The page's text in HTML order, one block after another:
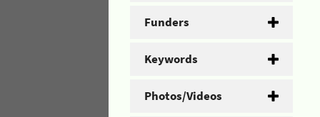
Funders
Keywords
Photos/Videos